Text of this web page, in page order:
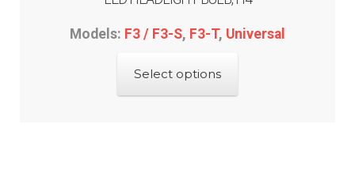
Models: F3 / F3-S, F3-T, Universal
Select options